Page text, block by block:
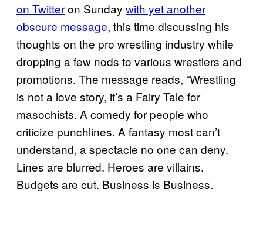
on Twitteron Sunday with yet another
obscure message, this time discussing his
thoughts on the pro wrestling industry while
dropping a few nods to various wrestlers and
promotions. The message reads, “Wrestling
is not a love story, it’s a Fairy Tale for
masochists. A comedy for people who
criticize punchlines. A fantasy most can’t
understand, a spectacle no one can deny.
Lines are blurred. Heroes are villains.
Budgets are cut. Business is Business.